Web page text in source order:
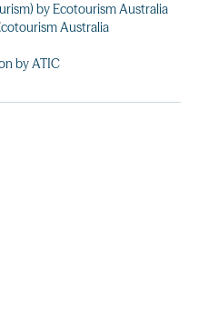
by Ecotourism Australia
Australia
by ATIC